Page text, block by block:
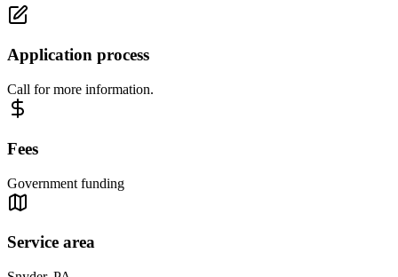
Application process
Call for more information.
Fees
Government funding
Service area